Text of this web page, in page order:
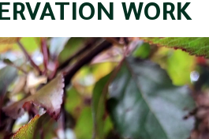
WORK